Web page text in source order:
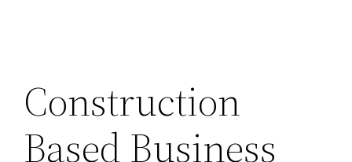
Construction
Based Business